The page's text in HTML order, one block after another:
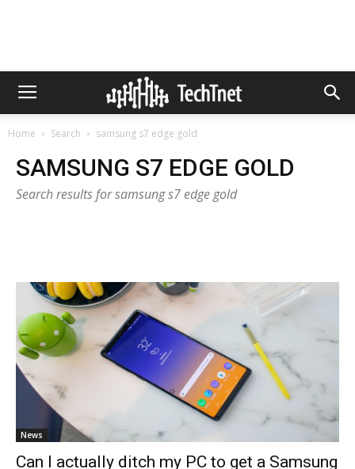
Home Search samsung s7 edge gold
SAMSUNG S7 EDGE GOLD
Search results for samsung s7 edge gold
News
Can I actually ditch my PC to get a Samsung